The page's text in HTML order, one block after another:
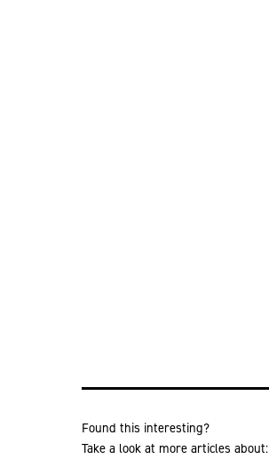
Found this interesting?
Take a look at more articles about: